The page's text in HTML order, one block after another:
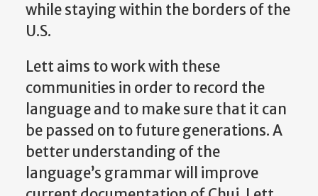
while staying within the borders of the
U.S.
Lett aims to work with these
communities in order to record the
language and to make sure that it can
be passed on to future generations. A
better understanding of the
language’s grammar will improve